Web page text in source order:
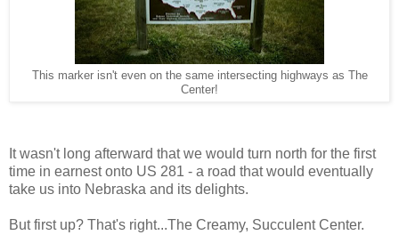
This marker isn't even on the same intersecting highways as The
Center!
It wasn't long afterward that we would turn north for the first
time in earnest onto US 281 - a road that would eventually
take us into Nebraska and its delights.
But first up? That's right...The Creamy, Succulent Center.